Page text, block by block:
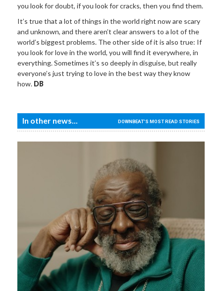
you look for doubt, if you look for cracks, then you find them.
It’s true that a lot of things in the world right now are scary
and unknown, and there aren’t clear answers to a lot of the
world’s biggest problems. The other side of it is also true: If
you look for love in the world, you will find it everywhere, in
everything. Sometimes it’s so deeply in disguise, but really
everyone’s just trying to love in the best way they know
how. DB
In other news... DOWNBEAT'S MOST READ STORIES